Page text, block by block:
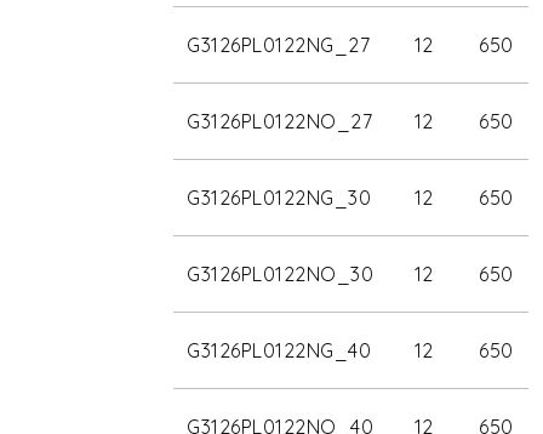
G3126PL0122NG_27 12 650
G3126PL0122NO_27 12 650
G3126PL0122NG_30 12 650
G3126PL0122NO_30 12 650
G3126PL0122NG_40 12 650
G3126PL0122NO_40 12 650